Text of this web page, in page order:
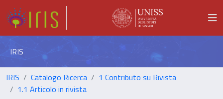
IRIS
IRIS Catalogo Ricerca
1 Contributo su Rivista
1.1 Articolo in rivista